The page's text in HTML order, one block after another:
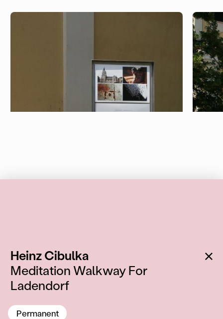
Heinz Cibulka:
Meditation Walkway For
Ladendorf
Permanent